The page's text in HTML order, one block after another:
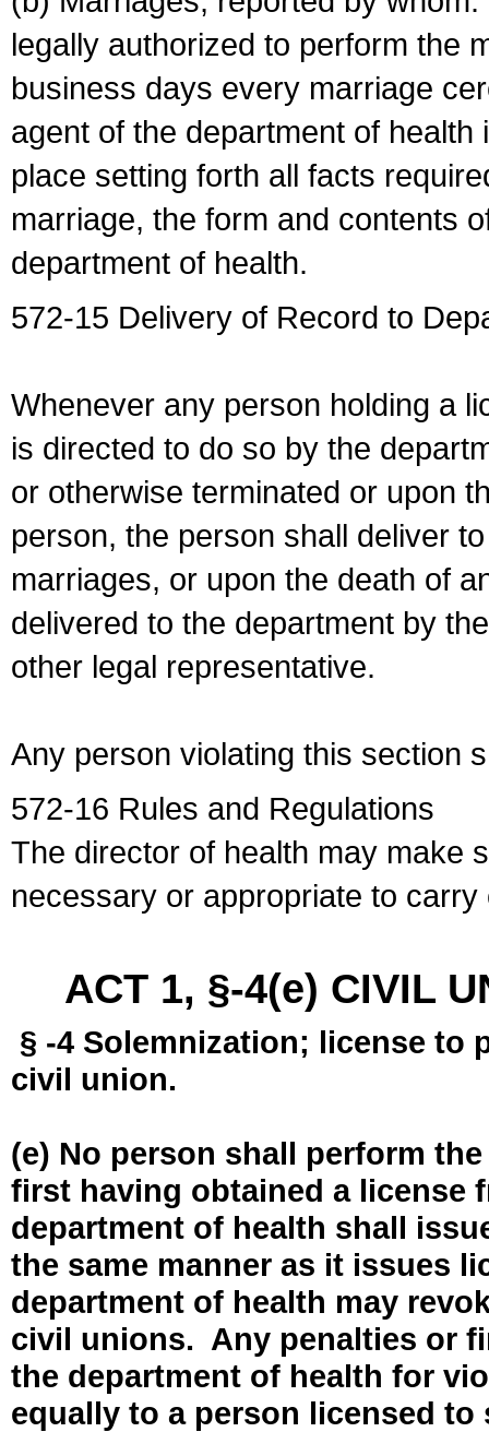
legally authorized to perform the
business days every marriage
agent of the department of
place setting forth all facts
marriage, the form and contents
department of health.
572-15 Delivery of Record to
Whenever any person holding a
is directed to do so by the
or otherwise terminated or upon
person, the person shall deliver
marriages, or upon the death of
delivered to the department by
other legal representative.
Any person violating this section
572-16 Rules and Regulations
The director of health may make
necessary or appropriate to
ACT 1, §-4(e) CIVIL
§ -4 Solemnization; license to
civil union.
(e) No person shall perform
first having obtained a license
department of health shall
the same manner as it issues
department of health may
civil unions. Any penalties or
the department of health for
equally to a person licensed